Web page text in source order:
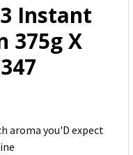
Instant
375g X
aroma you'D expect